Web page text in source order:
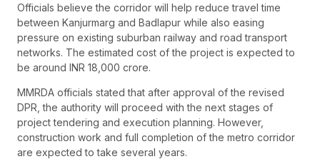
Officials believe the corridor will help reduce travel time
between Kanjurmarg and Badlapur while also easing
pressure on existing suburban railway and road transport
networks. The estimated cost of the project is expected to
be around INR 18,000 crore.
MMRDA officials stated that after approval of the revised
DPR, the authority will proceed with the next stages of
project tendering and execution planning. However,
construction work and full completion of the metro corridor
are expected to take several years.